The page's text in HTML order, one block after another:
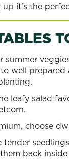
it's the
well
leafy salad
choose
tender
back